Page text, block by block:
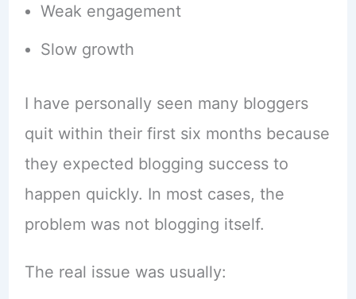
Weak engagement
Slow growth
I have personally seen many bloggers
quit within their first six months because
they expected blogging success to
happen quickly. In most cases, the
problem was not blogging itself.
The real issue was usually: